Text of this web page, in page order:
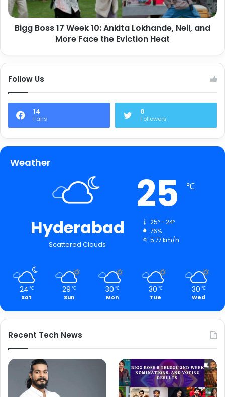
Bigg Boss 17 Week 10: Ankita Lokhande, Neil, and
More Face the Eviction Heat
Follow Us
14
Fans
0
Followers
Weather
Hyderabad
Scattered Clouds
25 ℃
25º - 24º
76%
5.77 km/h
24 ℃
Sat
29 ℃
Sun
30 ℃
Mon
30 ℃
Tue
30 ℃
Wed
Recent Tech News